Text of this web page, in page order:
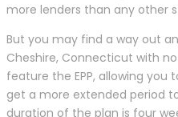
more lenders than any other
But you may find a way out
Cheshire, Connecticut with
feature the EPP, allowing you
get a more extended period
duration of the plan is four